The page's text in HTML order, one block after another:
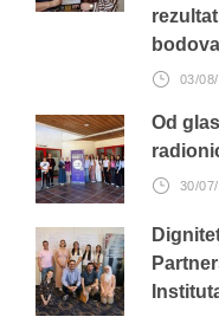
03/
Od
30/